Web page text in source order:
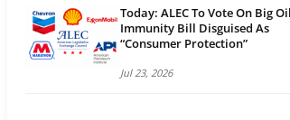
Today: ALEC To Vote On Big Oil
Immunity Bill Disguised As
“Consumer Protection”
Jul 23, 2026